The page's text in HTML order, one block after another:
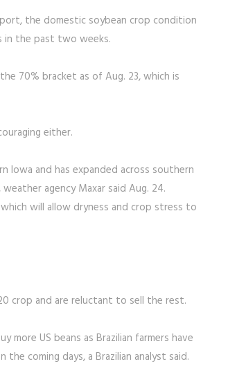
the domestic soybean crop condition
in the past two weeks.
70% bracket as of Aug. 23, which is
either.
Iowa and has expanded across southern
agency Maxar said Aug. 24.
will allow dryness and crop stress to
crop and are reluctant to sell the rest.
US beans as Brazilian farmers have
coming days, a Brazilian analyst said.